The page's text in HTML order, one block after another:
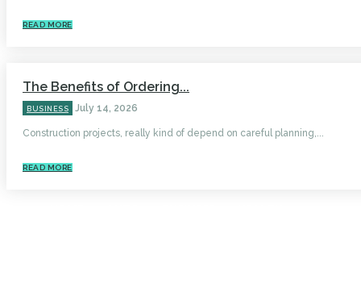
READ MORE
The Benefits of Ordering...
BUSINESS July 14, 2026
Construction projects, really kind of depend on careful planning,...
READ MORE